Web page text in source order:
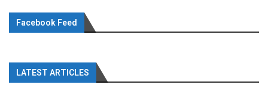
Facebook Feed
LATEST ARTICLES